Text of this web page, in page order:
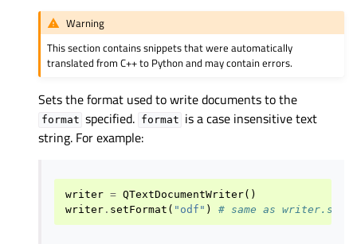
Warning
This section contains snippets that were automatically
translated from C++ to Python and may contain errors.
Sets the format used to write documents to the
format specified. format is a case insensitive text
string. For example:
writer = QTextDocumentWriter()
writer . setFormat ( "odf" ) # same as